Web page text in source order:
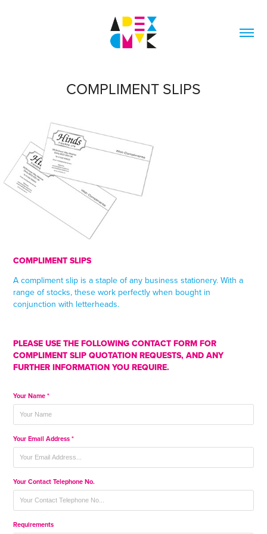
COMPLIMENT SLIPS
COMPLIMENT SLIPS
A compliment slip is a staple of any business stationery. With a
range of stocks, these work perfectly when bought in
conjunction with letterheads.
PLEASE USE THE FOLLOWING CONTACT FORM FOR
COMPLIMENT SLIP QUOTATION REQUESTS, AND ANY
FURTHER INFORMATION YOU REQUIRE.
Your Name *
Your Email Address *
Your Contact Telephone No.
Requirements